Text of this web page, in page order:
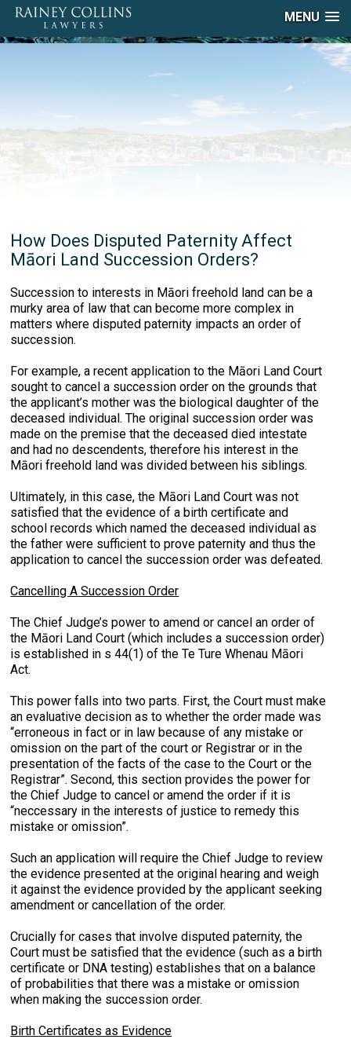
MENU
How Does Disputed Paternity Affect
Māori Land Succession Orders?
Succession to interests in Māori freehold land can be a
murky area of law that can become more complex in
matters where disputed paternity impacts an order of
succession.
For example, a recent application to the Māori Land Court
sought to cancel a succession order on the grounds that
the applicant’s mother was the biological daughter of the
deceased individual. The original succession order was
made on the premise that the deceased died intestate
and had no descendents, therefore his interest in the
Māori freehold land was divided between his siblings.
Ultimately, in this case, the Māori Land Court was not
satisfied that the evidence of a birth certificate and
school records which named the deceased individual as
the father were sufficient to prove paternity and thus the
application to cancel the succession order was defeated.
Cancelling A Succession Order
The Chief Judge’s power to amend or cancel an order of
the Māori Land Court (which includes a succession order)
is established in s 44(1) of the Te Ture Whenau Māori
Act.
This power falls into two parts. First, the Court must make
an evaluative decision as to whether the order made was
“erroneous in fact or in law because of any mistake or
omission on the part of the court or Registrar or in the
presentation of the facts of the case to the Court or the
Registrar”. Second, this section provides the power for
the Chief Judge to cancel or amend the order if it is
“neccessary in the interests of justice to remedy this
mistake or omission”.
Such an application will require the Chief Judge to review
the evidence presented at the original hearing and weigh
it against the evidence provided by the applicant seeking
amendment or cancellation of the order.
Crucially for cases that involve disputed paternity, the
Court must be satisfied that the evidence (such as a birth
certificate or DNA testing) establishes that on a balance
of probabilities that there was a mistake or omission
when making the succession order.
Birth Certificates as Evidence